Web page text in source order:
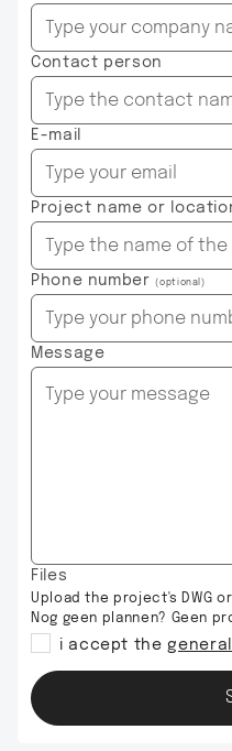
Contact person
E-mail
Project name or
Phone number(optional)
Message
Files
Upload the project's DWG
Nog geen plannen? Geen
i accept the